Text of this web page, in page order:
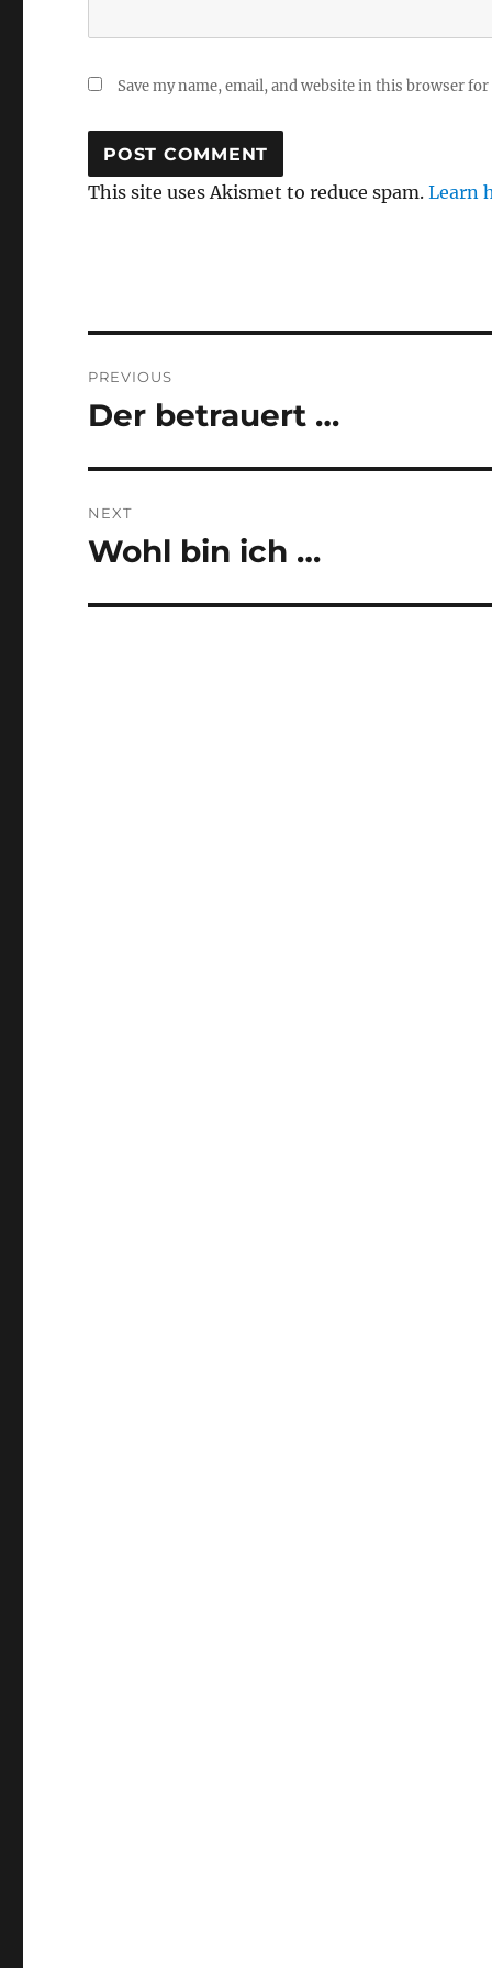
Save my name, email, and website in this browser
This site uses Akismet to reduce spam.Learn
navigation
PREVIOUS
Previous
Der betrauert …
NEXT
Next
Wohl bin ich …